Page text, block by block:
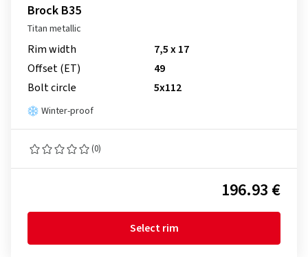
Brock B35
Titan metallic
Rim width
7,5 x 17
Offset (ET)
49
Bolt circle
5x112
Winter-proof
(0)
196.93 €
Select rim